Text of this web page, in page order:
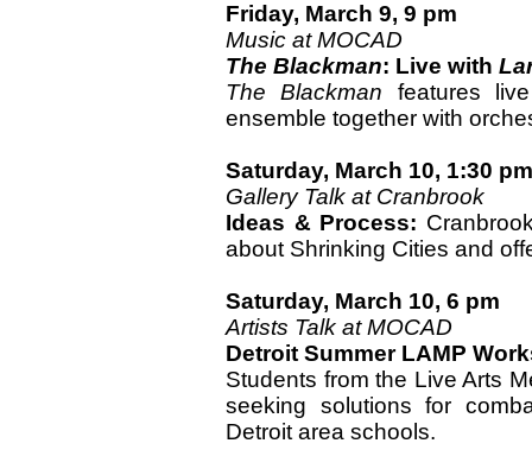
Friday, March 9, 9 pm
Music at MOCAD
The Blackman: Live with
The Blackman features
ensemble together with
Saturday, March 10, 1:30 pm
Gallery Talk at Cranbrook
Ideas & Process:
about Shrinking Cities and
Saturday, March 10, 6 pm
Artists Talk at MOCAD
Detroit Summer LAMP
Students from the Live Arts
seeking solutions for
Detroit area schools.